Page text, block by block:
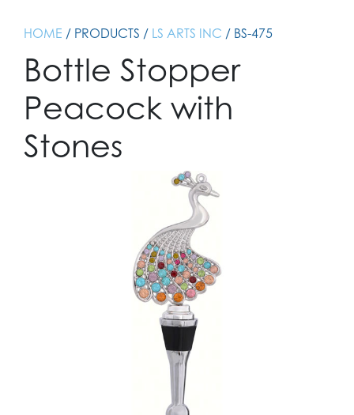
HOME / PRODUCTS / LS ARTS INC / BS-475
Bottle Stopper
Peacock with
Stones